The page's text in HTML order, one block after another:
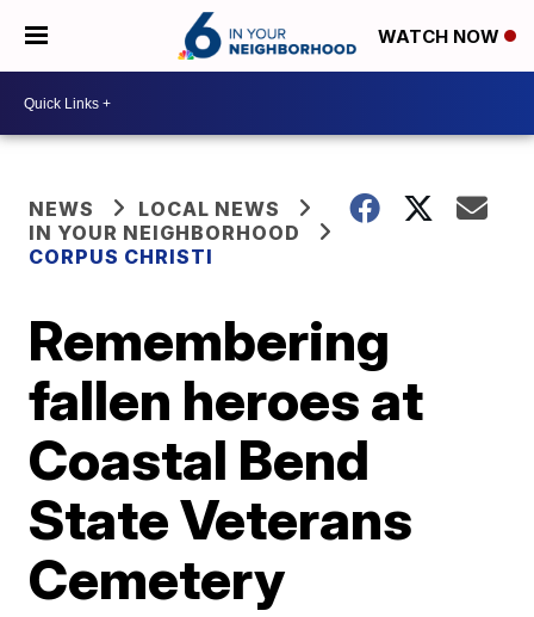
WATCH NOW
NEWS
LOCAL NEWS
IN YOUR NEIGHBORHOOD
CORPUS CHRISTI
Remembering
fallen heroes at
Coastal Bend
State Veterans
Cemetery